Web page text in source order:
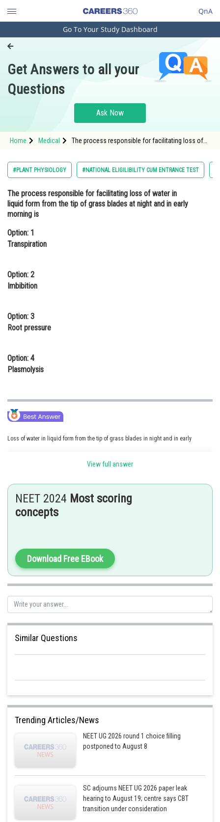
QnA
Engineering and Architecture
Pharmacy
Hospitality and Tourism
Study Abroad
Arts, Commerce & Sciences
Administration
Learn
Online Courses and Certifications
Law
Animation and Design
Journalism
Go To Your Study Dashboard
Get Answers to all your
Questions
Ask Now
Home Medical
The process responsible for facilitating loss of
#PLANT PHYSIOLOGY #NATIONAL ELIGILIBILITY CUM ENTRANCE TEST
The process responsible for facilitating loss of water in
liquid form from the tip of grass blades at night and in early
morning is
Option: 1
Transpiration
Option: 2
Imbibition
Option: 3
Root pressure
Option: 4
Plasmolysis
Loss of water in liquid form from the tip of grass blades in night and in early
Nehul
View full answer
NEET 2024 Most scoring
concepts
Download Free EBook
Similar Questions
Trending Articles/News
NEET UG 2026 round 1 choice filling
postponed to August 8
SC adjourns NEET UG 2026 paper leak
hearing to August 19; centre says CBT
transition under consideration